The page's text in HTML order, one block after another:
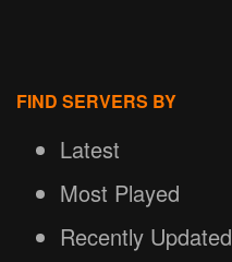
FIND SERVERS BY
Latest
Most Played
Recently Updated